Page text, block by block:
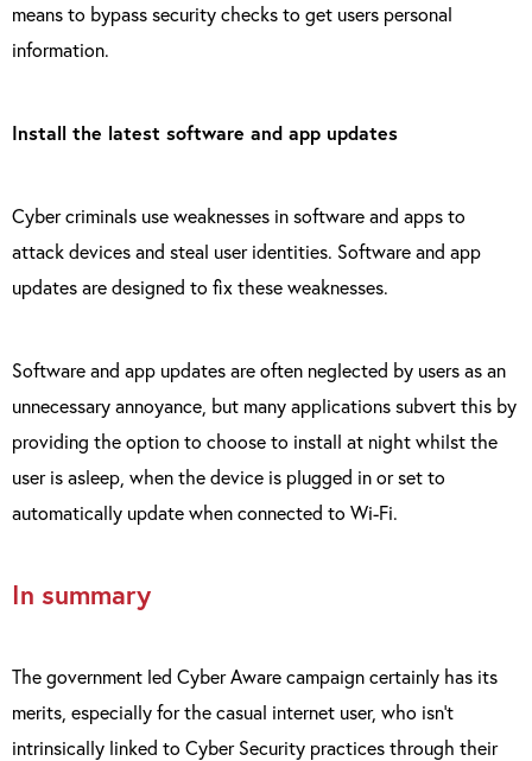
means to bypass security checks to get users personal
information.
Install the latest software and app updates
Cyber criminals use weaknesses in software and apps to
attack devices and steal user identities. Software and app
updates are designed to fix these weaknesses.
Software and app updates are often neglected by users as an
unnecessary annoyance, but many applications subvert this by
providing the option to choose to install at night whilst the
user is asleep, when the device is plugged in or set to
automatically update when connected to Wi-Fi.
In summary
The government led Cyber Aware campaign certainly has its
merits, especially for the casual internet user, who isn’t
intrinsically linked to Cyber Security practices through their